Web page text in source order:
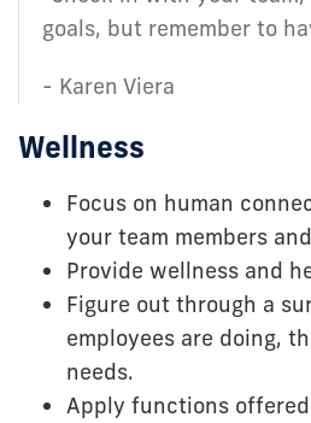
goals, but remember to
- Karen Viera
Wellness
Focus on human
your team members
Provide wellness and
Figure out through a
employees are doing,
needs.
Apply functions